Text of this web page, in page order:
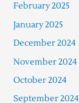
February 2025
January 2025
December 2024
November 2024
October 2024
September 2024